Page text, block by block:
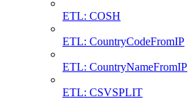
ETL: COSH
ETL: CountryCodeFromIP
ETL: CountryNameFromIP
ETL: CSVSPLIT